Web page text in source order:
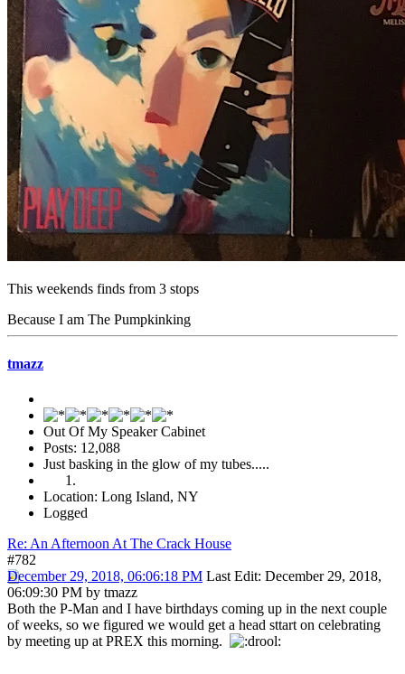
This weekends finds from 3 stops
Because I am The Pumpkinking
tmazz
Out Of My Speaker Cabinet
Posts: 12,088
Just basking in the glow of my tubes.....
Location: Long Island, NY
Logged
Re: An Afternoon At The Crack House
#782
December 29, 2018, 06:06:18 PM Last Edit: December 29, 2018,
06:09:30 PM by tmazz
Both the P-Man and I have birthdays coming up in the next couple
of weeks, so we figured we would get a head sttart on celebrating
by meeting up at PREX this morning.